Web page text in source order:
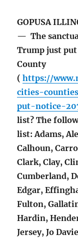
GOPUSA
— The
Trump just
County
(https://
cities-
put-notice-
list? The
list: Adams,
Calhoun,
Clark, Clay,
Cumberland,
Edgar,
Fulton,
Hardin,
Jersey, Jo